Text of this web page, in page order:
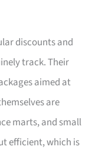
discounts and
track. Their
aimed at
are
marts, and small
efficient, which is